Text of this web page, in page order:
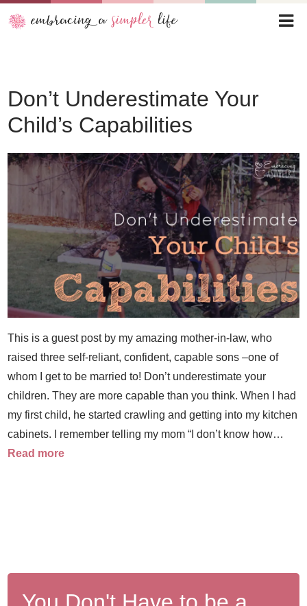
Don’t Underestimate Your
Child’s Capabilities
This is a guest post by my amazing mother-in-law, who
raised three self-reliant, confident, capable sons –one of
whom I get to be married to! Don’t underestimate your
children. They are more capable than you think. When I had
my first child, he started crawling and getting into my kitchen
cabinets. I remember telling my mom “I don’t know how…
Read more